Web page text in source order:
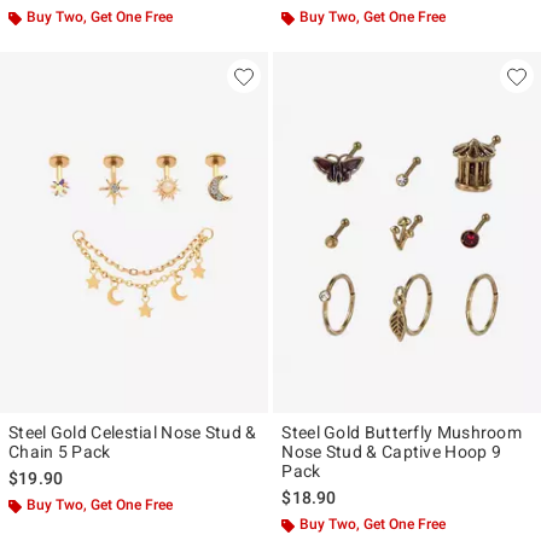
Buy Two, Get One Free Buy Two, Get One Free
Steel Gold Celestial Nose Stud &
Chain 5 Pack
$19.90
Buy Two, Get One Free
Steel Gold Butterfly Mushroom
Nose Stud & Captive Hoop 9
Pack
$18.90
Buy Two, Get One Free